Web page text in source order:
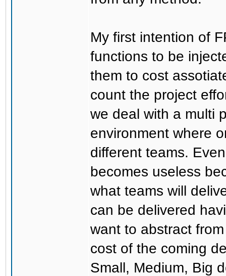
My first intention of
functions to be
them to cost
count the project
we deal with a multi
environment where
different teams.
becomes useless
what teams will
can be delivered
want to abstract
cost of the coming
Small, Medium, Big